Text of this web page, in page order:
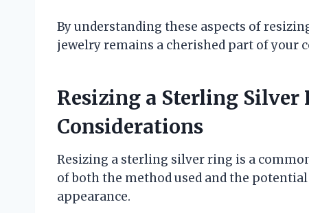
By understanding these aspects of
jewelry remains a cherished part of your
Resizing a Sterling Silver
Considerations
Resizing a sterling silver ring is a
of both the method used and the
appearance.